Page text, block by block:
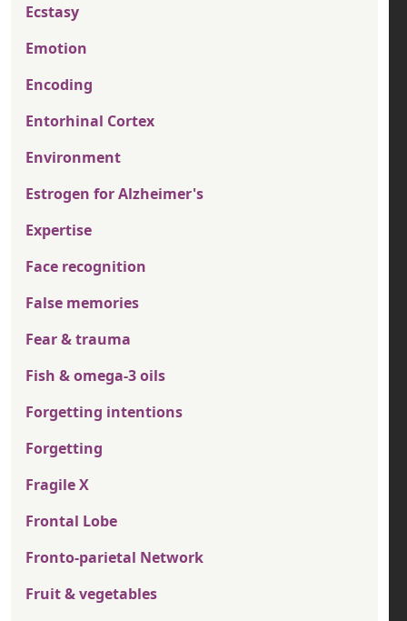
Ecstasy
Emotion
Encoding
Entorhinal Cortex
Environment
Estrogen for Alzheimer's
Expertise
Face recognition
False memories
Fear & trauma
Fish & omega-3 oils
Forgetting intentions
Forgetting
Fragile X
Frontal Lobe
Fronto-parietal Network
Fruit & vegetables